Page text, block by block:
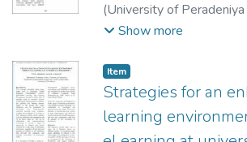
(University of Peradeniya
12-03)Pathirana, C. K
Show more
Item type:
Item,
Strategies for an
learning